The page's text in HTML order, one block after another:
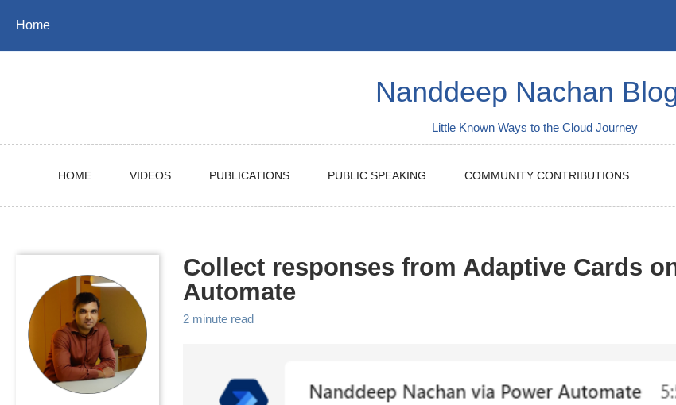
Skip
Home
Nanddeep Nachan
Little Known Ways to the Cloud Journey
HOME VIDEOS PUBLICATIONS PUBLIC SPEAKING COMMUNITY CONTRIBUTIONS
Collect responses from Adaptive Cards
Automate
2 minute read